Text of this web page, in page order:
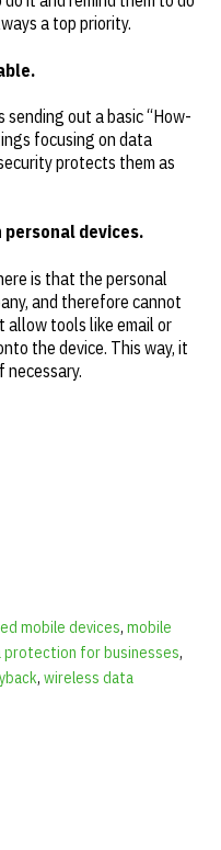
a top priority.
sending out a basic “How-
focusing on data
protects them as
devices.
is that the personal
and therefore cannot
allow tools like email or
the device. This way, it
mobile devices, mobile
protection for businesses,
, wireless data